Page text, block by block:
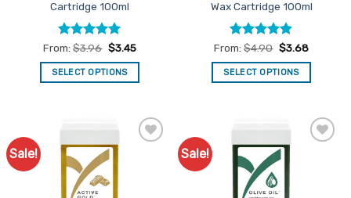
Cartridge 100ml
Rated4.95
out of 5
From:$3.96 $3.45
SELECT OPTIONS
variants.
The
options
Wax Cartridge 100ml
Rated4.87
out of 5
From:$4.90 $3.68
SELECT OPTIONS
variants.
The
options
Sale!
Favourites
Sale!
Favourites